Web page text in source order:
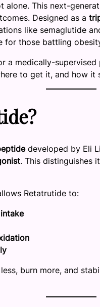
alone. This next-
Designed as a
like semaglutide
for those battling
a medically-
to get it, and how it
developed by Eli
. This distinguishes
Retatrutide to:
burn more, and